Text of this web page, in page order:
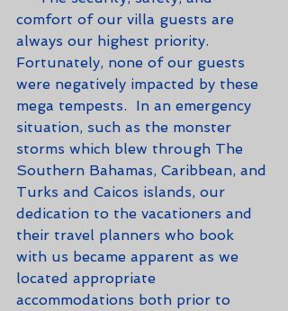
comfort of our villa guests are
always our highest priority.
Fortunately, none of our guests
were negatively impacted by these
mega tempests.  In an emergency
situation, such as the monster
storms which blew through The
Southern Bahamas, Caribbean, and
Turks and Caicos islands, our
dedication to the vacationers and
their travel planners who book
with us became apparent as we
located appropriate
accommodations both prior to